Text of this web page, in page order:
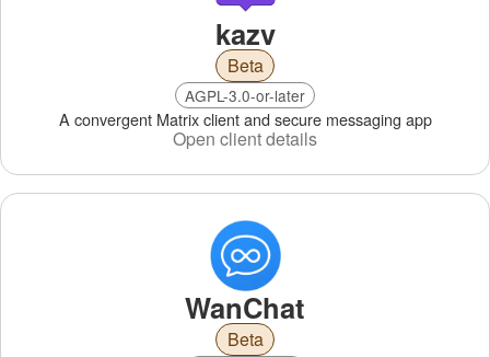
kazv
Beta
AGPL-3.0-or-later
A convergent Matrix client and secure messaging app
Open client details
WanChat
Beta